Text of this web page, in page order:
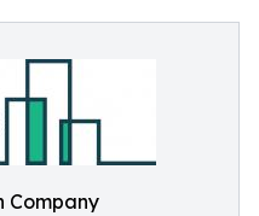
Company